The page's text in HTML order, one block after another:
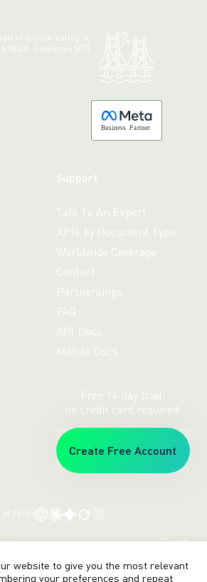
of Silicon Valley at:
94401, California (PT)
Business Partner
Support
Talk To An Expert
APIs by Document Type
Worldwide Coverage
Contact
Partnerships
FAQ
API Docs
Mobile Docs
Free 14-day trial,
no credit card required.
Create Free Account
Veryfi
© veryfi
website to give you the most relevant
your preferences and repeat